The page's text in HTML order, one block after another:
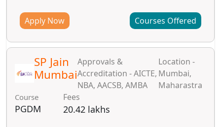
Apply Now Courses Offered
SP Jain
Mumbai
Approvals &
Accreditation - AICTE,
NBA, AACSB, AMBA
Location -
Mumbai,
Maharastra
Course
PGDM
Fees
20.42 lakhs